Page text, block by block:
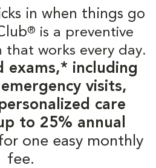
in when things go
® is a preventive
that works every day.
exams,* including
visits,
care
to 25% annual
one easy monthly
fee.